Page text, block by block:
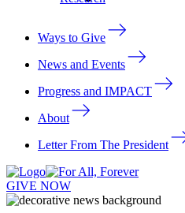
Ways to Give
News and Events
Progress and IMPACT
About
Letter From The President
GIVE NOW